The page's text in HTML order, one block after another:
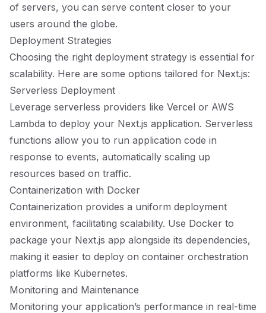
of servers, you can serve content closer to your
users around the globe.
Deployment Strategies
Choosing the right deployment strategy is essential for
scalability. Here are some options tailored for Next.js:
Serverless Deployment
Leverage serverless providers like Vercel or AWS
Lambda to deploy your Next.js application. Serverless
functions allow you to run application code in
response to events, automatically scaling up
resources based on traffic.
Containerization with Docker
Containerization provides a uniform deployment
environment, facilitating scalability. Use Docker to
package your Next.js app alongside its dependencies,
making it easier to deploy on container orchestration
platforms like Kubernetes.
Monitoring and Maintenance
Monitoring your application’s performance in real-time